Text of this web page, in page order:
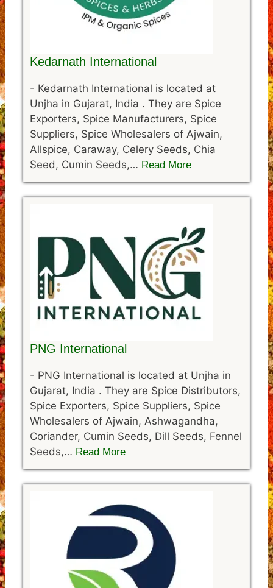
Kedarnath International
- Kedarnath International is located at
Unjha in Gujarat, India . They are Spice
Exporters, Spice Manufacturers, Spice
Suppliers, Spice Wholesalers of Ajwain,
Allspice, Caraway, Celery Seeds, Chia
Seed, Cumin Seeds,… Read More
PNG International
- PNG International is located at Unjha in
Gujarat, India . They are Spice Distributors,
Spice Exporters, Spice Suppliers, Spice
Wholesalers of Ajwain, Ashwagandha,
Coriander, Cumin Seeds, Dill Seeds, Fennel
Seeds,… Read More